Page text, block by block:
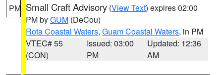
PM Small Craft Advisory (View Text) expires 02:00
PM byGUM (DeCou)
Rota Coastal Waters, Guam Coastal Waters, in PM
VTEC# 55
(CON)
Issued: 03:00
PM
Updated: 12:36
AM